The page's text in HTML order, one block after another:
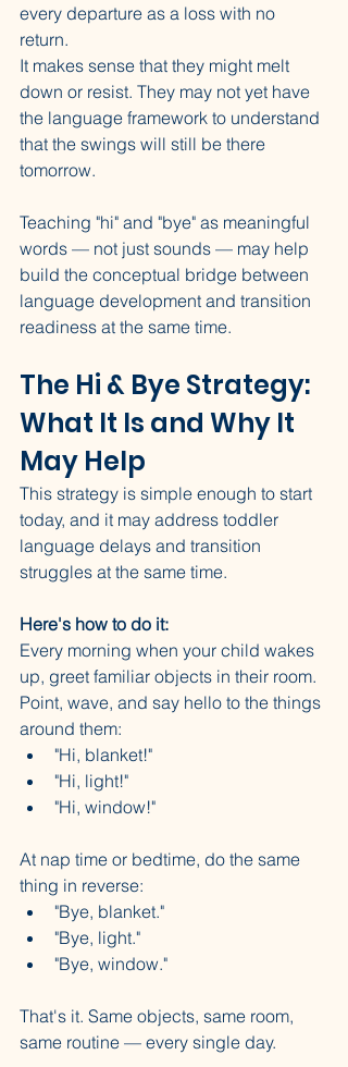
every departure as a loss with no
return.
It makes sense that they might melt
down or resist. They may not yet have
the language framework to understand
that the swings will still be there
tomorrow.
Teaching "hi" and "bye" as meaningful
words — not just sounds — may help
build the conceptual bridge between
language development and transition
readiness at the same time.
The Hi & Bye Strategy:
What It Is and Why It
May Help
This strategy is simple enough to start
today, and it may address toddler
language delays and transition
struggles at the same time.
Here's how to do it:
Every morning when your child wakes
up, greet familiar objects in their room.
Point, wave, and say hello to the things
around them:
"Hi, blanket!"
"Hi, light!"
"Hi, window!"
At nap time or bedtime, do the same
thing in reverse:
"Bye, blanket."
"Bye, light."
"Bye, window."
That's it. Same objects, same room,
same routine — every single day.